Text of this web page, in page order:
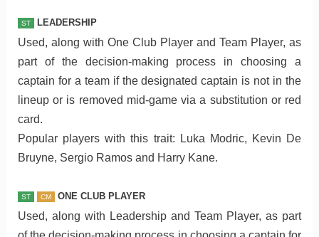
ST LEADERSHIP
Used, along with One Club Player and Team Player, as
part of the decision-making process in choosing a
captain for a team if the designated captain is not in the
lineup or is removed mid-game via a substitution or red
card.
Popular players with this trait: Luka Modric, Kevin De
Bruyne, Sergio Ramos and Harry Kane.
ST CM ONE CLUB PLAYER
Used, along with Leadership and Team Player, as part